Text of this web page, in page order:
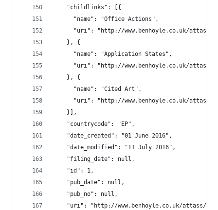
    "childlinks": [{
      "name": "Office Actions",
"uri": "http://www.benhoyle.co.uk/attass/
    }, {
      "name": "Application States",
"uri": "http://www.benhoyle.co.uk/attass/
    }, {
      "name": "Cited Art",
"uri": "http://www.benhoyle.co.uk/attass/
    }],
    "countrycode": "EP",
    "date_created": "01 June 2016",
    "date_modified": "11 July 2016",
    "filing_date": null,
    "id": 1,
    "pub_date": null,
    "pub_no": null,
"uri": "http://www.benhoyle.co.uk/attass/